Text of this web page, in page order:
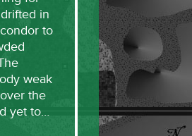
in
to
weak
the
yet to…